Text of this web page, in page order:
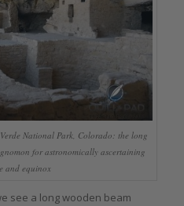
National Park, Colorado: the long
for astronomically ascertaining
and equinox
see a long wooden beam